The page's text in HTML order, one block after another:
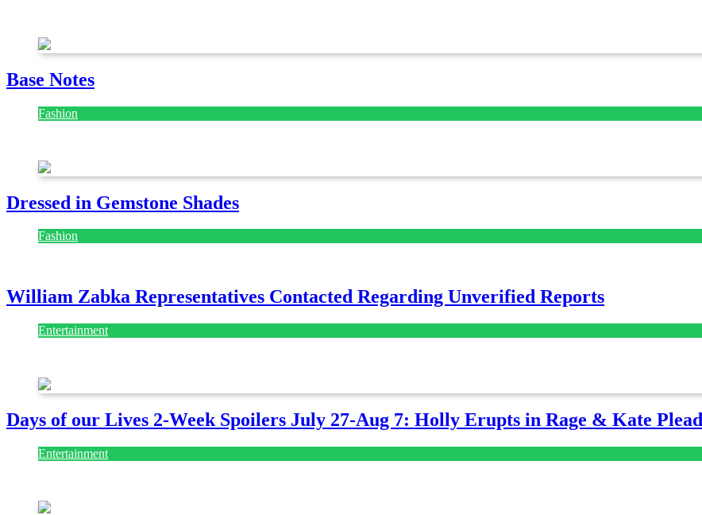
Base Notes
Fashion
Dressed in Gemstone Shades
Fashion
William Zabka Representatives Contacted Regarding Unverified Reports
Entertainment
Days of our Lives 2-Week Spoilers July 27-Aug 7: Holly Erupts in Rage & Kate
Entertainment